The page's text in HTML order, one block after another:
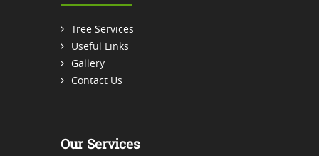
Tree Services
Useful Links
Gallery
Contact Us
Our Services